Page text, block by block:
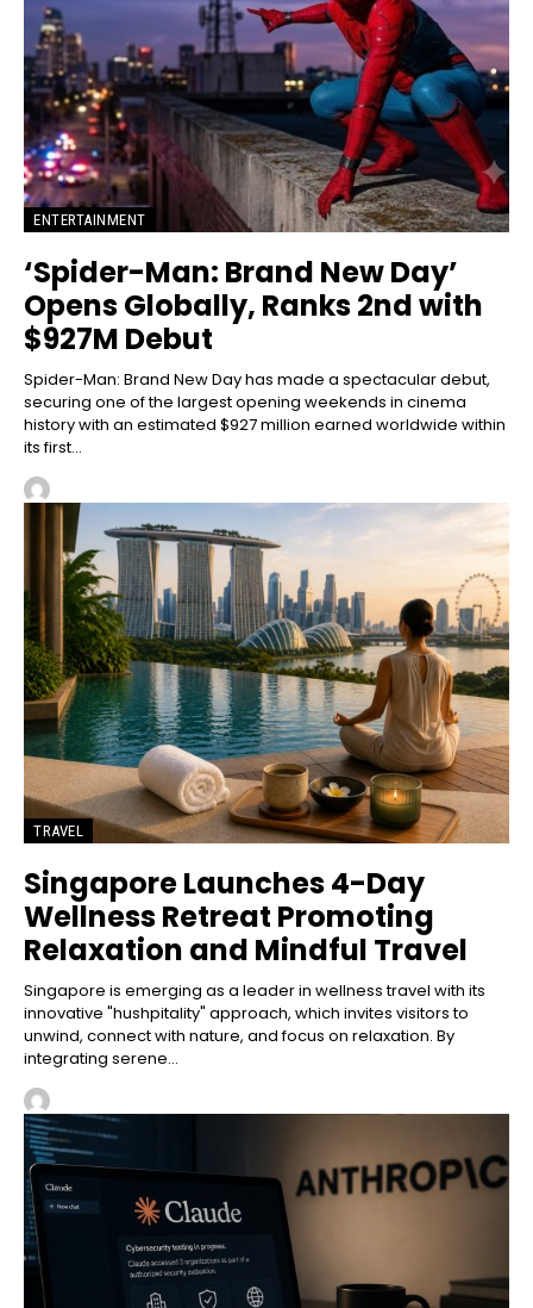
ENTERTAINMENT
‘Spider-Man: Brand New Day’
Opens Globally, Ranks 2nd with
$927M Debut
Spider-Man: Brand New Day has made a spectacular debut,
securing one of the largest opening weekends in cinema
history with an estimated $927 million earned worldwide within
its first...
TRAVEL
Singapore Launches 4-Day
Wellness Retreat Promoting
Relaxation and Mindful Travel
Singapore is emerging as a leader in wellness travel with its
innovative "hushpitality" approach, which invites visitors to
unwind, connect with nature, and focus on relaxation. By
integrating serene...